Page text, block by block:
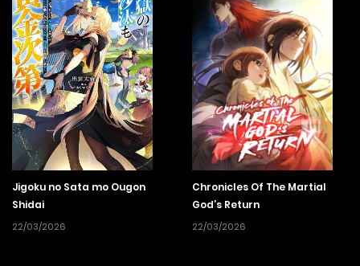
Jigoku no Sata mo Ougon
Shidai
22/03/2026
Chronicles Of The Martial
God’s Return
22/03/2026